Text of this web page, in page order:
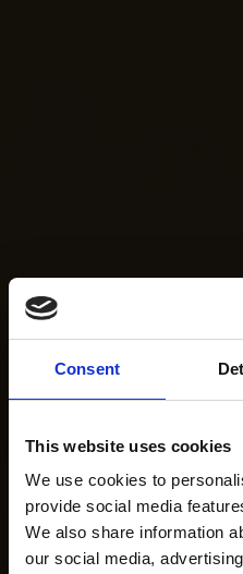
Consent
This website uses cookies
We use cookies to
provide social media
We also share information
our social media,